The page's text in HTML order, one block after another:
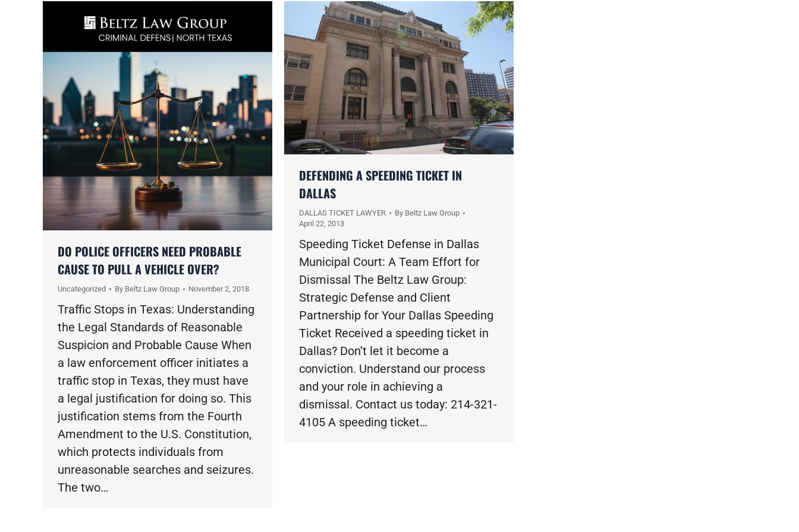
DO POLICE OFFICERS NEED PROBABLE
CAUSE TO PULL A VEHICLE OVER?
Uncategorized By Beltz Law Group November 2, 2018
Traffic Stops in Texas: Understanding
the Legal Standards of Reasonable
Suspicion and Probable Cause When
a law enforcement officer initiates a
traffic stop in Texas, they must have
a legal justification for doing so. This
justification stems from the Fourth
Amendment to the U.S. Constitution,
which protects individuals from
unreasonable searches and seizures.
The two…
DEFENDING A SPEEDING TICKET IN
DALLAS
DALLAS TICKET LAWYER By Beltz Law Group
April 22, 2013
Speeding Ticket Defense in Dallas
Municipal Court: A Team Effort for
Dismissal The Beltz Law Group:
Strategic Defense and Client
Partnership for Your Dallas Speeding
Ticket Received a speeding ticket in
Dallas? Don’t let it become a
conviction. Understand our process
and your role in achieving a
dismissal. Contact us today: 214-321-
4105 A speeding ticket…